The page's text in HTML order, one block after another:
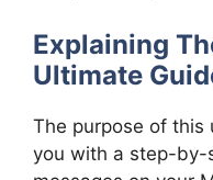
Explaining
Ultimate
The purpose of this
you with a step-by-